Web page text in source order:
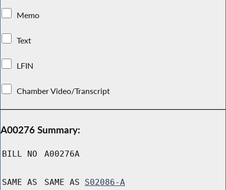
Memo
Text
LFIN
Chamber Video/Transcript
A00276 Summary:
BILL NO A00276A
SAME AS SAME AS S02086-A